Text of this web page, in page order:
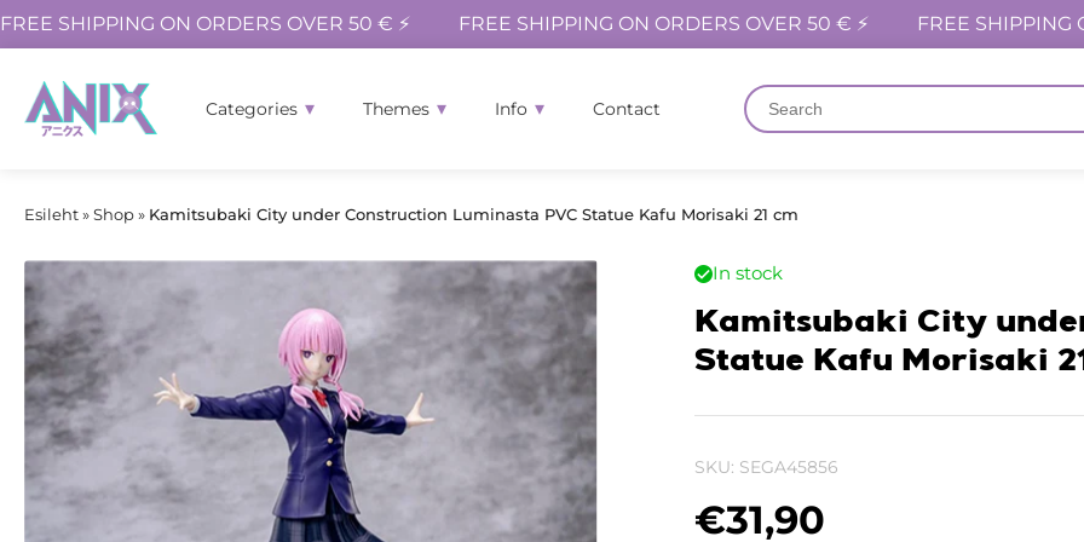
FREE SHIPPING ON ORDERS OVER 50 € ⚡ FREE SHIPPING ON ORDERS OVER 50 € ⚡ FREE SHIPPING
Categories Themes Info Contact
Esileht»Shop» Kamitsubaki City under Construction Luminasta PVC Statue Kafu Morisaki 21 cm
In stock
Kamitsubaki City
Statue Kafu Morisaki
SKU: SEGA45856
€31,90